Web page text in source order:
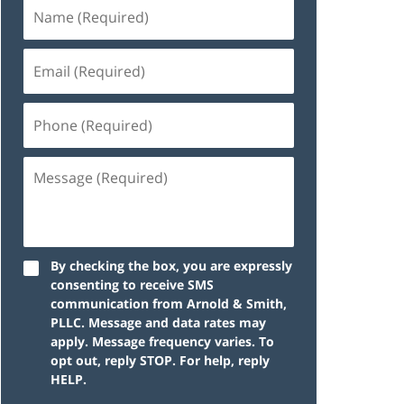
By checking the box, you are expressly
consenting to receive SMS
communication from Arnold & Smith,
PLLC. Message and data rates may
apply. Message frequency varies. To
opt out, reply STOP. For help, reply
HELP.